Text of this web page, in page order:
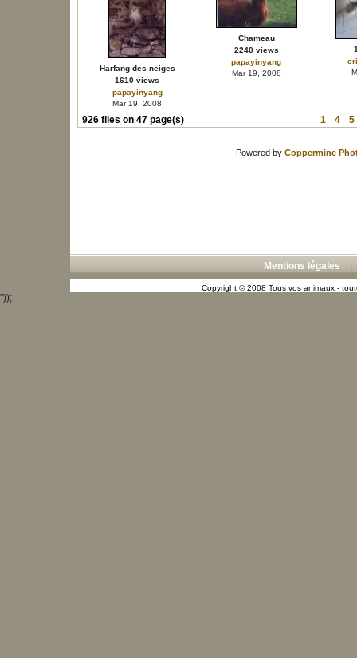
Harfang des neiges
1610 views
papayinyang
Mar 19, 2008
Chameau
2240 views
papayinyang
Mar 19, 2008
926 files on 47 page(s) 1 4 5
Powered by Coppermine
Mentions légales
Copyright © 2008 Tous vos animaux -
"));